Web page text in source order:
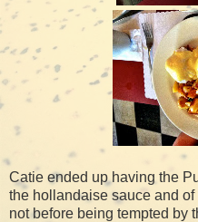
Catie ended up having the
the hollandaise sauce and
not before being tempted by